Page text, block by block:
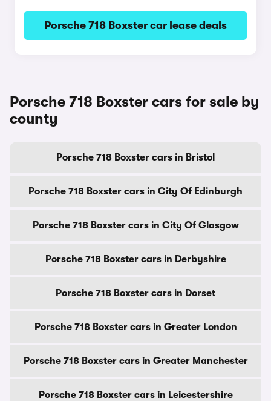
Porsche 718 Boxster car lease deals
Porsche 718 Boxster cars for sale by
county
Porsche 718 Boxster cars in Bristol
Porsche 718 Boxster cars in City Of Edinburgh
Porsche 718 Boxster cars in City Of Glasgow
Porsche 718 Boxster cars in Derbyshire
Porsche 718 Boxster cars in Dorset
Porsche 718 Boxster cars in Greater London
Porsche 718 Boxster cars in Greater Manchester
Porsche 718 Boxster cars in Leicestershire